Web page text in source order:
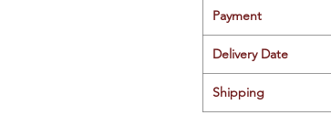
Payment
Delivery Date
Shipping